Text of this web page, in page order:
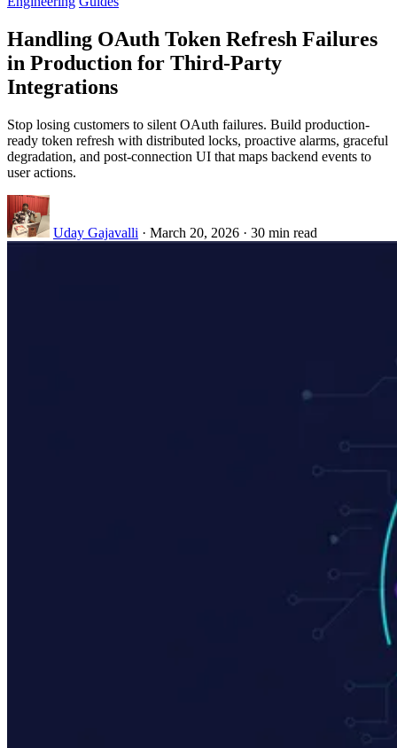
Handling OAuth Token Refresh Failures
in Production for Third-Party
Integrations
Stop losing customers to silent OAuth failures. Build production-
ready token refresh with distributed locks, proactive alarms, graceful
degradation, and post-connection UI that maps backend events to
user actions.
Uday Gajavalli · March 20, 2026 · 30 min read